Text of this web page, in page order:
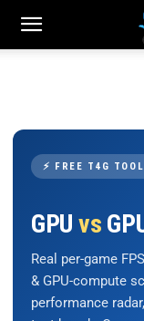
⚡ FREE T4G TOOL
GPU vs
Real per-game
& GPU-compute
performance